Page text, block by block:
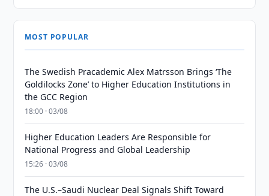
MOST POPULAR
The Swedish Pracademic Alex Matrsson Brings ‘The
Goldilocks Zone’ to Higher Education Institutions in
the GCC Region
18:00 · 03/08
Higher Education Leaders Are Responsible for
National Progress and Global Leadership
15:26 · 03/08
The U.S.–Saudi Nuclear Deal Signals Shift Toward